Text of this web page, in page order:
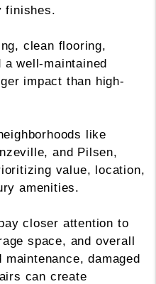
finishes.
clean flooring,
well-maintained
impact than high-
like
and Pilsen,
value, location,
amenities.
closer attention to
space, and overall
damaged
can create